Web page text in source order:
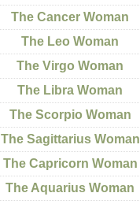
The Cancer Woman
The Leo Woman
The Virgo Woman
The Libra Woman
The Scorpio Woman
The Sagittarius Woman
The Capricorn Woman
The Aquarius Woman